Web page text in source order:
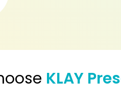
KLAY